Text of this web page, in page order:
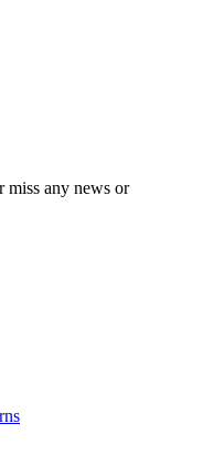
miss any news or